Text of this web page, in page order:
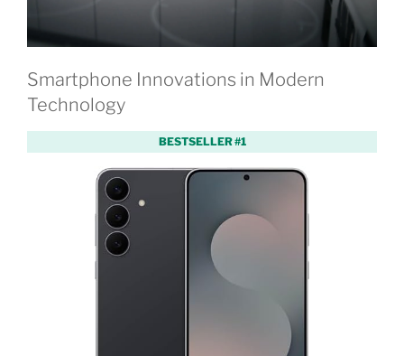
Smartphone Innovations in Modern
Technology
BESTSELLER #1